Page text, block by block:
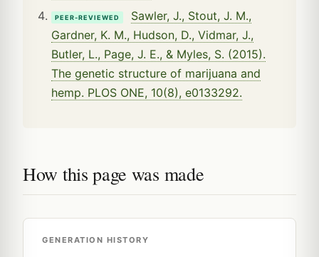
PEER-REVIEWED
Sawler, J., Stout, J. M.,
Gardner, K. M., Hudson, D., Vidmar, J.,
Butler, L., Page, J. E., & Myles, S. (2015).
The genetic structure of marijuana and
hemp. PLOS ONE, 10(8), e0133292.
How this page was made
GENERATION HISTORY